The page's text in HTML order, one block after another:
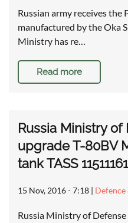
Russian army receives
manufactured by the Oka
Ministry has re…
Read more
Russia Ministry
upgrade T-80BV
tank TASS 11511161
15 Nov, 2016 - 7:18 |
Russia Ministry of